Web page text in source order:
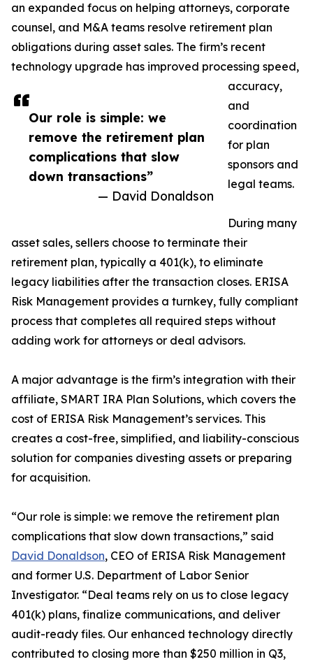
Our role is simple: we
remove the retirement plan
complications that slow
down transactions”
— David Donaldson
an expanded focus on helping attorneys, corporate
counsel, and M&A teams resolve retirement plan
obligations during asset sales. The firm’s recent
technology upgrade has improved processing speed,
accuracy,
and
coordination
for plan
sponsors and
legal teams.
During many
asset sales, sellers choose to terminate their
retirement plan, typically a 401(k), to eliminate
legacy liabilities after the transaction closes. ERISA
Risk Management provides a turnkey, fully compliant
process that completes all required steps without
adding work for attorneys or deal advisors.
A major advantage is the firm’s integration with their
affiliate, SMART IRA Plan Solutions, which covers the
cost of ERISA Risk Management’s services. This
creates a cost-free, simplified, and liability-conscious
solution for companies divesting assets or preparing
for acquisition.
“Our role is simple: we remove the retirement plan
complications that slow down transactions,” said
David Donaldson, CEO of ERISA Risk Management
and former U.S. Department of Labor Senior
Investigator. “Deal teams rely on us to close legacy
401(k) plans, finalize communications, and deliver
audit-ready files. Our enhanced technology directly
contributed to closing more than $250 million in Q3,